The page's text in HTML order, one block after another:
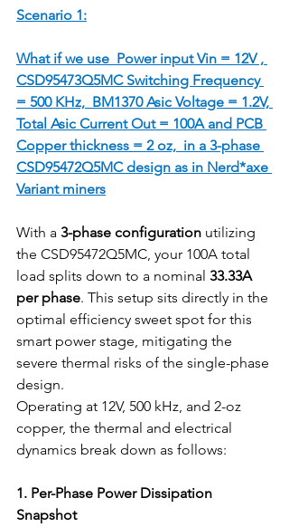
Scenario 1:
What if we use  Power input Vin = 12V ,
CSD95473Q5MC Switching Frequency
= 500 KHz,  BM1370 Asic Voltage = 1.2V,
Total Asic Current Out = 100A and PCB
Copper thickness = 2 oz,  in a 3-phase
CSD95472Q5MC design as in Nerd*axe
Variant miners
With a 3-phase configuration utilizing
the CSD95472Q5MC, your 100A total
load splits down to a nominal 33.33A
per phase. This setup sits directly in the
optimal efficiency sweet spot for this
smart power stage, mitigating the
severe thermal risks of the single-phase
design.
Operating at 12V, 500 kHz, and 2-oz
copper, the thermal and electrical
dynamics break down as follows:
1. Per-Phase Power Dissipation
Snapshot